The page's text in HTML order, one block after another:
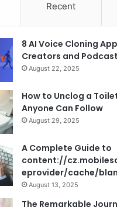
Recent
8 AI Voice Cloning
Creators and
August 22, 2025
How to Unclog a
Anyone Can Follow
August 29, 2025
A Complete Guide to
content://
eprovider/cache/
August 13, 2025
The Remarkable